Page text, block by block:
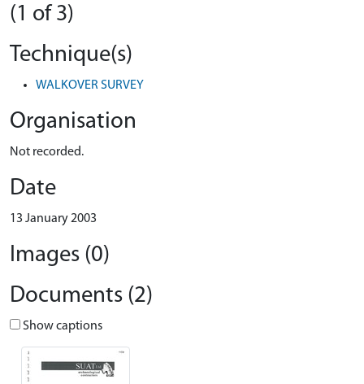
(1 of 3)
Technique(s)
WALKOVER SURVEY
Organisation
Not recorded.
Date
13 January 2003
Images (0)
Documents (2)
Show captions